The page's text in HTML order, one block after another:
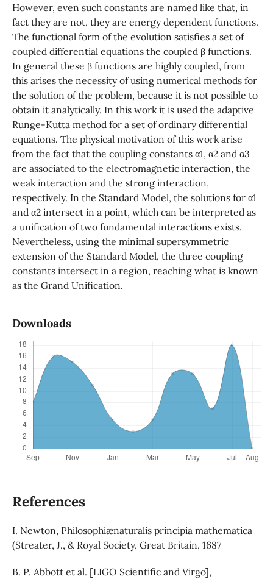
However, even such constants are named like that, in
fact they are not, they are energy dependent functions.
The functional form of the evolution satisfies a set of
coupled differential equations the coupled β functions.
In general these β functions are highly coupled, from
this arises the necessity of using numerical methods for
the solution of the problem, because it is not possible to
obtain it analytically. In this work it is used the adaptive
Runge-Kutta method for a set of ordinary differential
equations. The physical motivation of this work arise
from the fact that the coupling constants α1, α2 and α3
are associated to the electromagnetic interaction, the
weak interaction and the strong interaction,
respectively. In the Standard Model, the solutions for α1
and α2 intersect in a point, which can be interpreted as
a unification of two fundamental interactions exists.
Nevertheless, using the minimal supersymmetric
extension of the Standard Model, the three coupling
constants intersect in a region, reaching what is known
as the Grand Unification.
Downloads
References
I. Newton, Philosophiænaturalis principia mathematica
(Streater, J., & Royal Society, Great Britain, 1687
B. P. Abbott et al. [LIGO Scientific and Virgo],